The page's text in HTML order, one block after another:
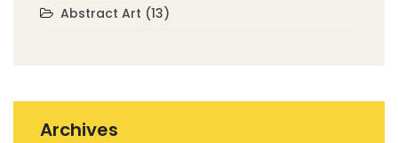
Abstract Art (13)
Archives